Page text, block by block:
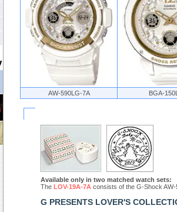
AW-590LG-7A BGA-
Available only in two matched watch sets:
The LOV-19A-7A consists of the G-Shock
G PRESENTS LOVER'S